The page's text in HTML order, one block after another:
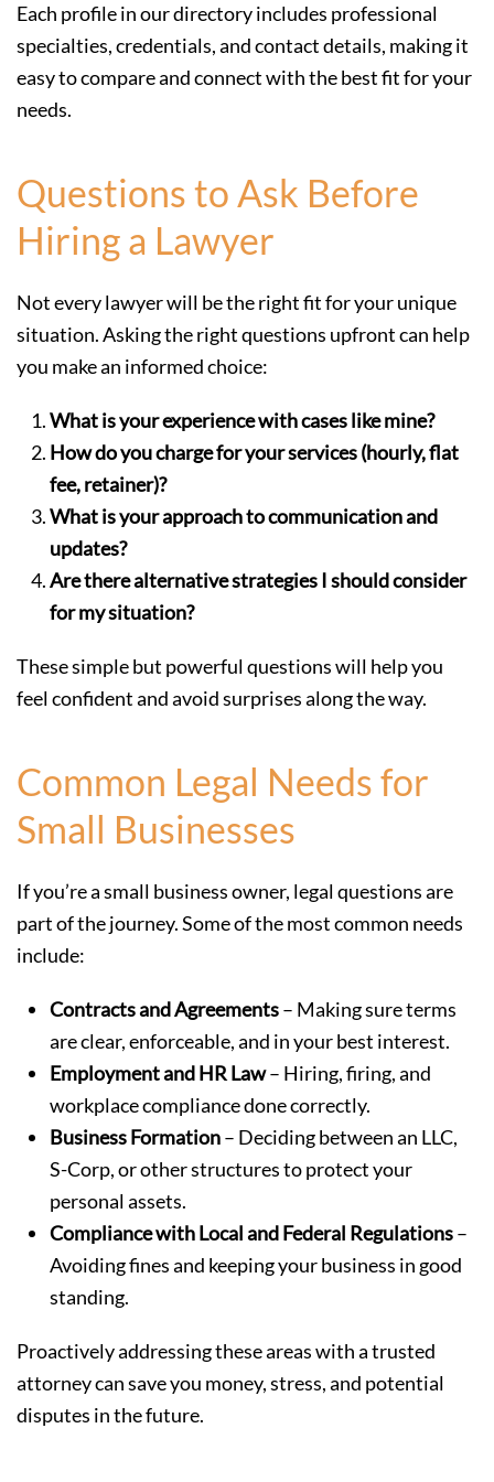
Each profile in our directory includes professional
specialties, credentials, and contact details, making it
easy to compare and connect with the best fit for your
needs.
Questions to Ask Before
Hiring a Lawyer
Not every lawyer will be the right fit for your unique
situation. Asking the right questions upfront can help
you make an informed choice:
What is your experience with cases like mine?
How do you charge for your services (hourly, flat
fee, retainer)?
What is your approach to communication and
updates?
Are there alternative strategies I should consider
for my situation?
These simple but powerful questions will help you
feel confident and avoid surprises along the way.
Common Legal Needs for
Small Businesses
If you’re a small business owner, legal questions are
part of the journey. Some of the most common needs
include:
Contracts and Agreements– Making sure terms
are clear, enforceable, and in your best interest.
Employment and HR Law– Hiring, firing, and
workplace compliance done correctly.
Business Formation– Deciding between an LLC,
S-Corp, or other structures to protect your
personal assets.
Compliance with Local and Federal Regulations–
Avoiding fines and keeping your business in good
standing.
Proactively addressing these areas with a trusted
attorney can save you money, stress, and potential
disputes in the future.